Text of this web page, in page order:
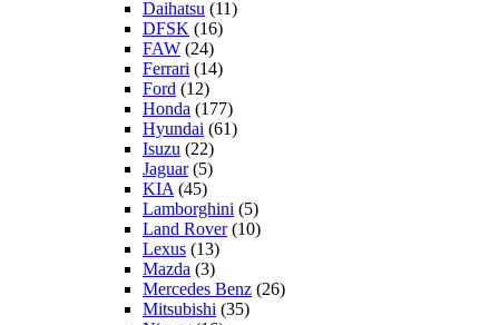
Daihatsu (11)
DFSK (16)
FAW (24)
Ferrari (14)
Ford (12)
Honda (177)
Hyundai (61)
Isuzu (22)
Jaguar(5)
KIA (45)
Lamborghini (5)
Land Rover(10)
Lexus (13)
Mazda (3)
Mercedes Benz (26)
Mitsubishi (35)